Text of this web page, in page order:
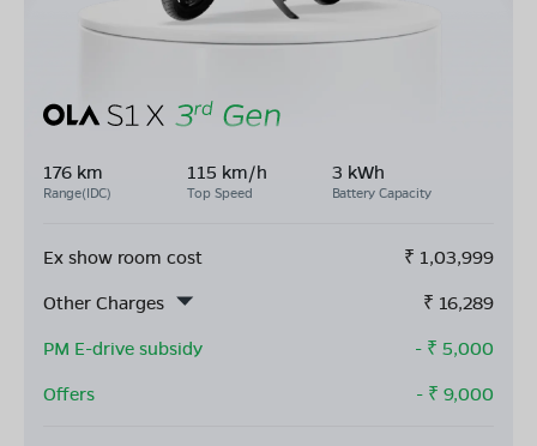
176 km
Range(IDC)
115 km/h
Top Speed
3 kWh
Battery Capacity
Ex show room cost ₹ 1,03,999
Other Charges
₹ 16,289
PM E-drive subsidy
- ₹ 5,000
Offers
- ₹ 9,000